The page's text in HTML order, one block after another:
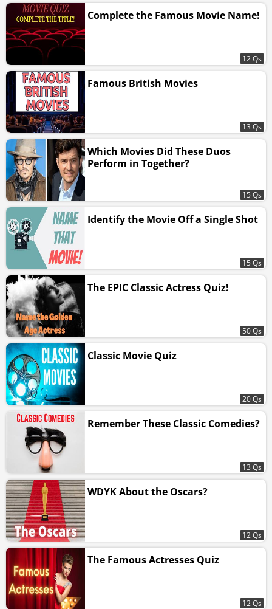
Complete the Famous Movie Name!
12 Qs
Famous British Movies
13 Qs
Which Movies Did These Duos
Perform in Together?
15 Qs
Identify the Movie Off a Single Shot
15 Qs
The EPIC Classic Actress Quiz!
50 Qs
Classic Movie Quiz
20 Qs
Remember These Classic Comedies?
13 Qs
WDYK About the Oscars?
12 Qs
The Famous Actresses Quiz
12 Qs